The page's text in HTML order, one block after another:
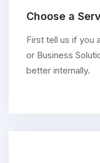
Choose a
First tell us if you
or Business
better internally.